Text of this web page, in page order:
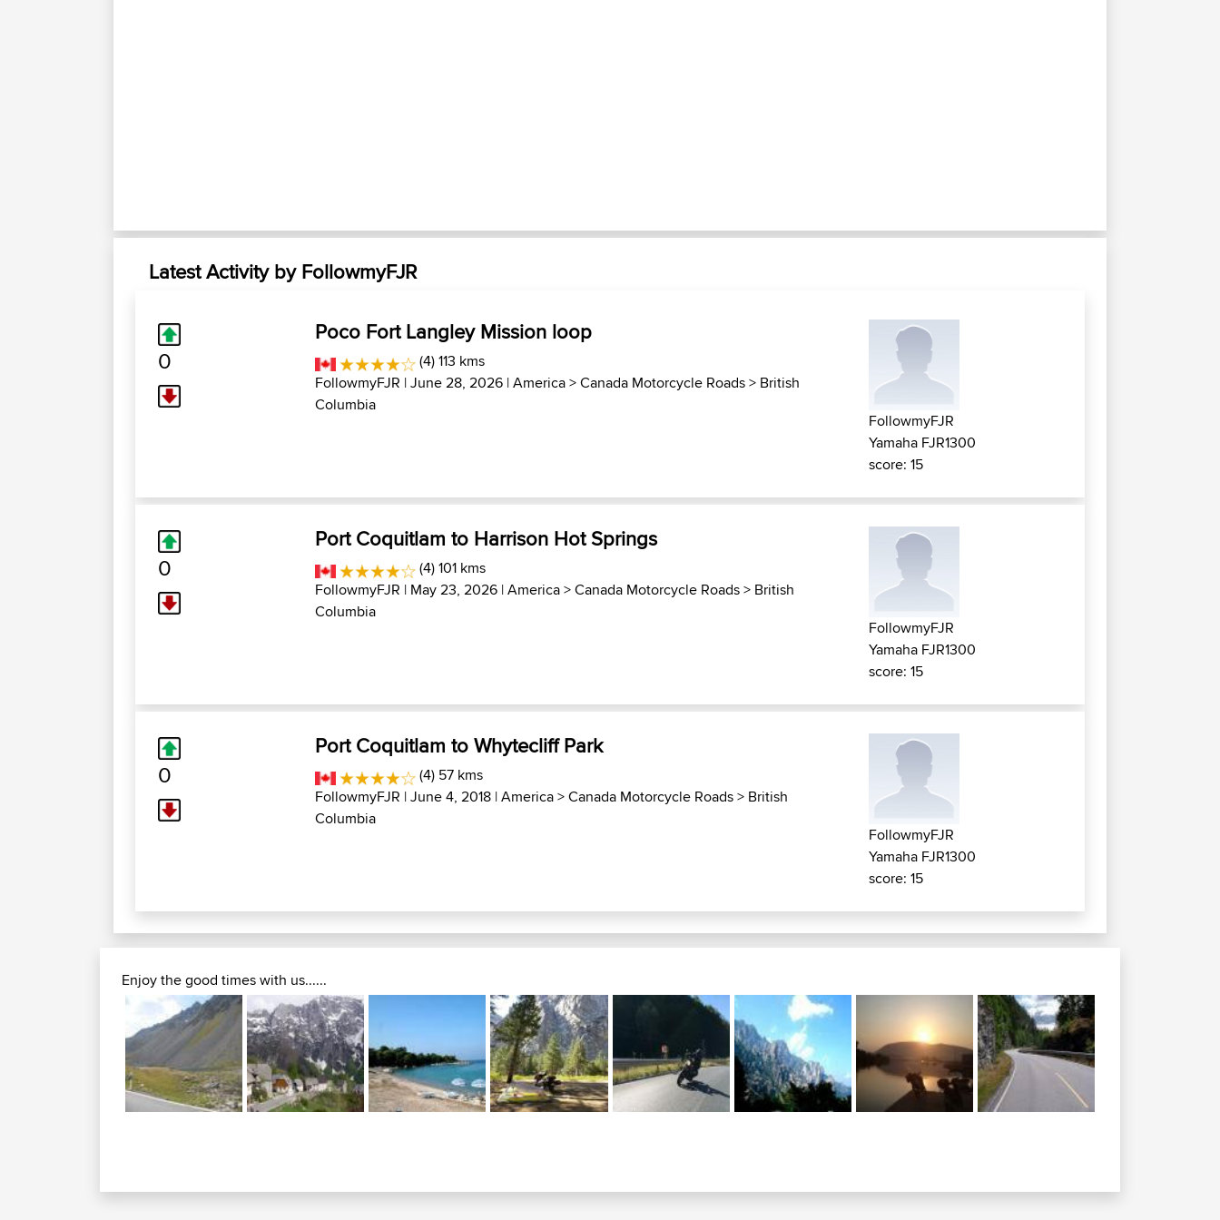
Latest Activity by FollowmyFJR
0
Poco Fort Langley Mission loop
(4) 113 kms
FollowmyFJR | June 28, 2026 |America>Canada Motorcycle Roads> British
Columbia
FollowmyFJR
Yamaha FJR1300
score: 15
0
Port Coquitlam to Harrison Hot Springs
(4) 101 kms
FollowmyFJR | May 23, 2026 |America>Canada Motorcycle Roads> British
Columbia
FollowmyFJR
Yamaha FJR1300
score: 15
0
Port Coquitlam to Whytecliff Park
(4) 57 kms
FollowmyFJR | June 4, 2018 |America>Canada Motorcycle Roads> British
Columbia
FollowmyFJR
Yamaha FJR1300
score: 15
Enjoy the good times with us......